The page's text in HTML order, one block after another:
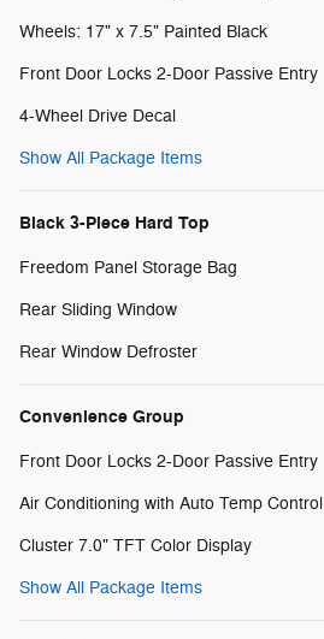
Wheels: 17" x 7.5" Painted Black
Front Door Locks 2-Door Passive Entry
4-Wheel Drive Decal
Show All Package Items
Black 3-Piece Hard Top
Freedom Panel Storage Bag
Rear Sliding Window
Rear Window Defroster
Convenience Group
Front Door Locks 2-Door Passive Entry
Air Conditioning with Auto Temp Control
Cluster 7.0" TFT Color Display
Show All Package Items